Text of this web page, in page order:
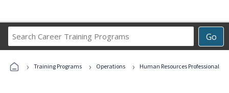
Go
Career
Programs
› Training Programs › Operations › Human Resources Professional